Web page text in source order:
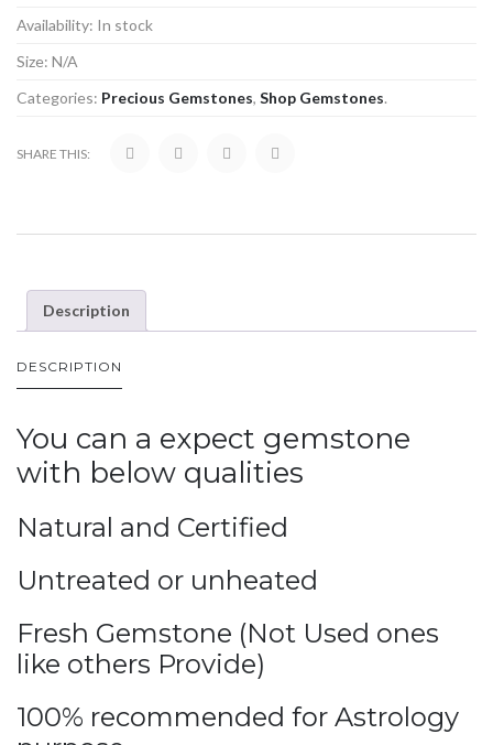
Availability: In stock
Size: N/A
Categories: Precious Gemstones, Shop Gemstones.
SHARE THIS:
Description
DESCRIPTION
You can a expect gemstone
with below qualities
Natural and Certified
Untreated or unheated
Fresh Gemstone (Not Used ones
like others Provide)
100% recommended for Astrology